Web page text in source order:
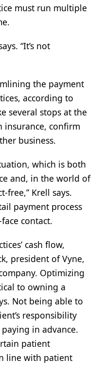
must run multiple
“It’s not
the payment
according to
several stops at the
insurance, confirm
business.
which is both
and, in the world of
free,” Krell says.
payment process
contact.
cash flow,
president of Vyne,
Optimizing
to owning a
Not being able to
responsibility
in advance.
patient
line with patient